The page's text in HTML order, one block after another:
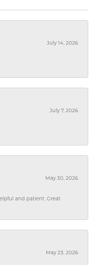
July 14, 2026
July 7, 2026
May 30, 2026
and patient. Great
May 23, 2026